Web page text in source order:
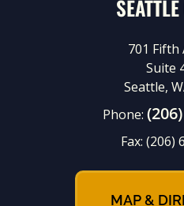
701 Fifth
Suite
Seattle,
Phone:
Fax: (206)
MAP &